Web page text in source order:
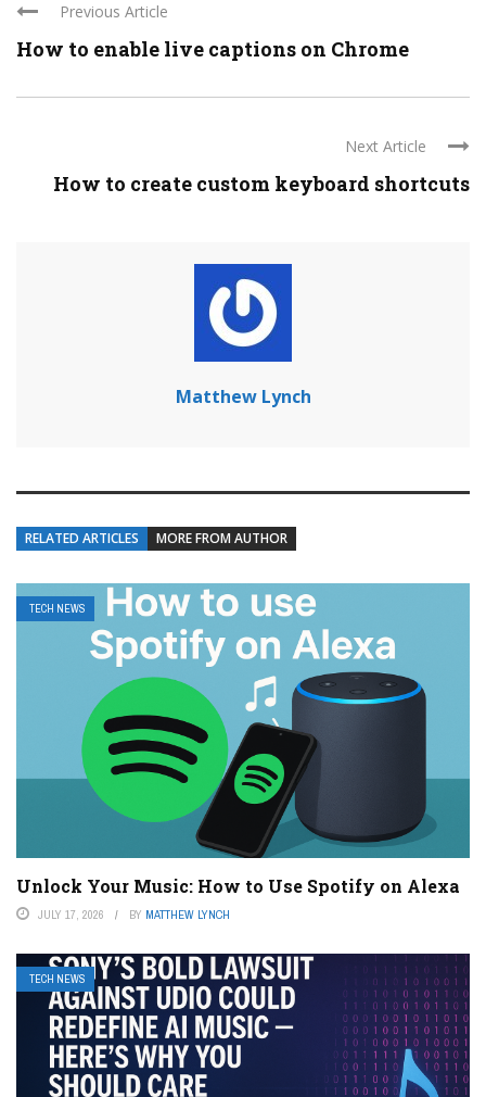
Previous Article
How to enable live captions on Chrome
Next Article
How to create custom keyboard shortcuts
Matthew Lynch
RELATED ARTICLES MORE FROM AUTHOR
TECH NEWS
Unlock Your Music: How to Use Spotify on Alexa
JULY 17, 2026 BY MATTHEW LYNCH
TECH NEWS